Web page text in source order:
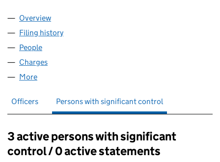
Company
Overview
Filing history
People
Charges
More
Officers Persons with significant control
Persons with significant control:
3 active persons with significant
control / 0 active statements